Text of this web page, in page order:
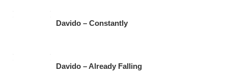
Davido – Constantly
Davido – Already Falling